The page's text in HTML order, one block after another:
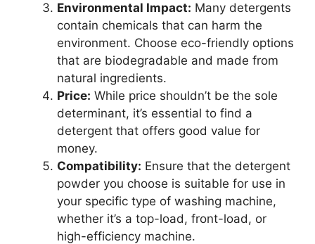
Environmental Impact: Many detergents
contain chemicals that can harm the
environment. Choose eco-friendly options
that are biodegradable and made from
natural ingredients.
Price: While price shouldn’t be the sole
determinant, it’s essential to find a
detergent that offers good value for
money.
Compatibility: Ensure that the detergent
powder you choose is suitable for use in
your specific type of washing machine,
whether it’s a top-load, front-load, or
high-efficiency machine.